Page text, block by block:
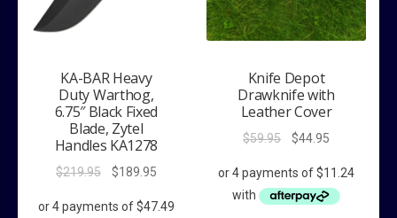
KA-BAR Heavy
Duty Warthog,
6.75″ Black Fixed
Blade, Zytel
Handles KA1278
$219.95
Original
was:
$189.95Current
is:
Knife Depot
Drawknife with
Leather Cover
$59.95
Original
was:
$59.95.
$44.95Current
is:
$44.95.